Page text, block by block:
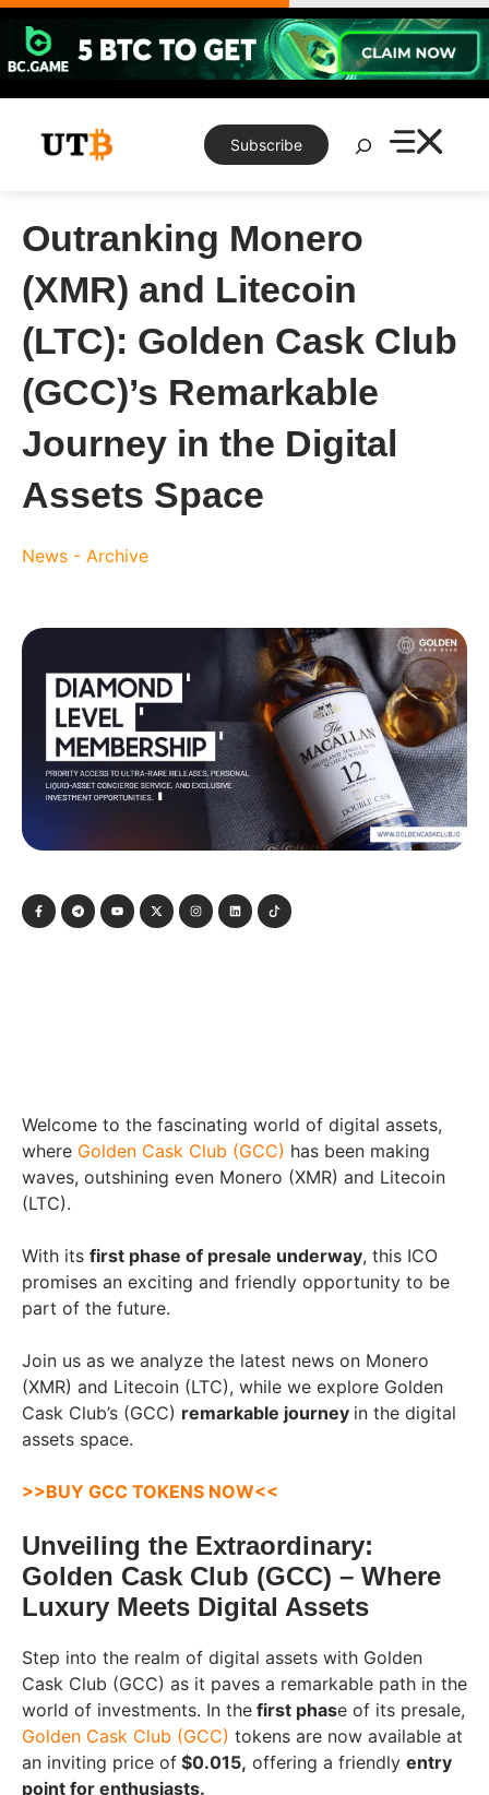
Skip
content
Subscribe
Search
Outranking Monero
(XMR) and Litecoin
(LTC): Golden Cask Club
(GCC)’s Remarkable
Journey in the Digital
Assets Space
News - Archive
Welcome to the fascinating world of digital assets,
where Golden Cask Club (GCC) has been making
waves, outshining even Monero (XMR) and Litecoin
(LTC).
With its first phase of presale underway, this ICO
promises an exciting and friendly opportunity to be
part of the future.
Join us as we analyze the latest news on Monero
(XMR) and Litecoin (LTC), while we explore Golden
Cask Club’s (GCC) remarkable journey in the digital
assets space.
>>BUY GCC TOKENS NOW<<
Unveiling the Extraordinary:
Golden Cask Club (GCC) – Where
Luxury Meets Digital Assets
Step into the realm of digital assets with Golden
Cask Club (GCC) as it paves a remarkable path in the
world of investments. In the first phase of its presale,
Golden Cask Club (GCC) tokens are now available at
an inviting price of $0.015, offering a friendly entry
point for enthusiasts.